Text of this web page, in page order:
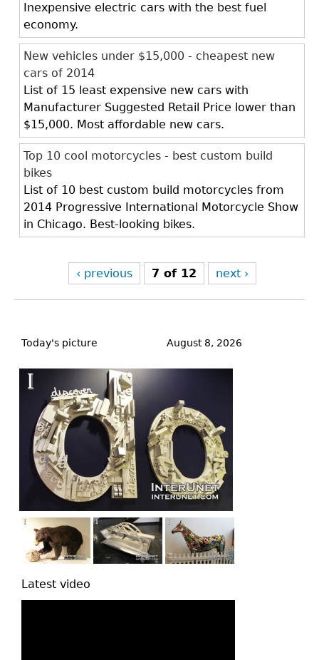
Inexpensive electric cars with the best fuel
economy.
New vehicles under $15,000 - cheapest new
cars of 2014
List of 15 least expensive new cars with
Manufacturer Suggested Retail Price lower than
$15,000. Most affordable new cars.
Top 10 cool motorcycles - best custom build
bikes
List of 10 best custom build motorcycles from
2014 Progressive International Motorcycle Show
in Chicago. Best-looking bikes.
‹ previous 7 of 12 next ›
to
Today's picture August 8, 2026
Latest video